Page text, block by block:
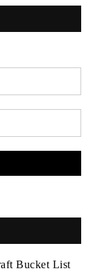
Bucket List